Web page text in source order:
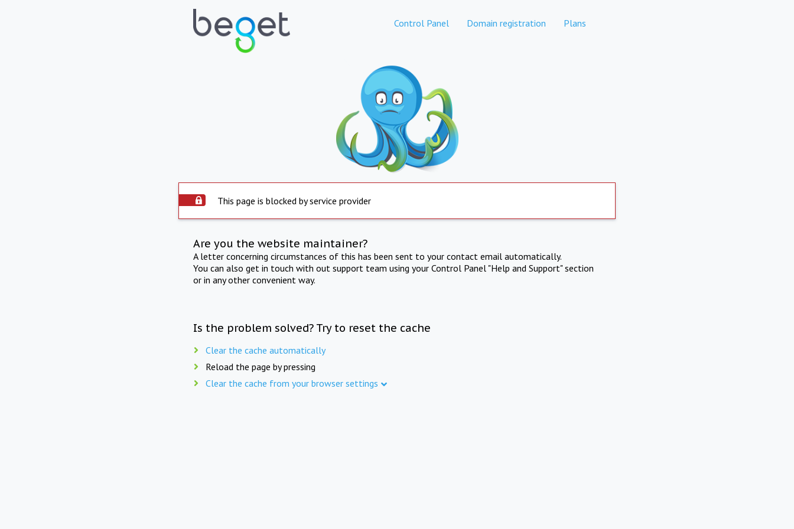
Control Panel Domain registration Plans
This page is blocked by service provider
Are you the website maintainer?
A letter concerning circumstances of this has been sent to your contact email automatically.
You can also get in touch with out support team using your Control Panel "Help and Support" section
or in any other convenient way.
Is the problem solved? Try to reset the cache
Clear the cache automatically
Reload the page by pressing
Clear the cache from your browser settings